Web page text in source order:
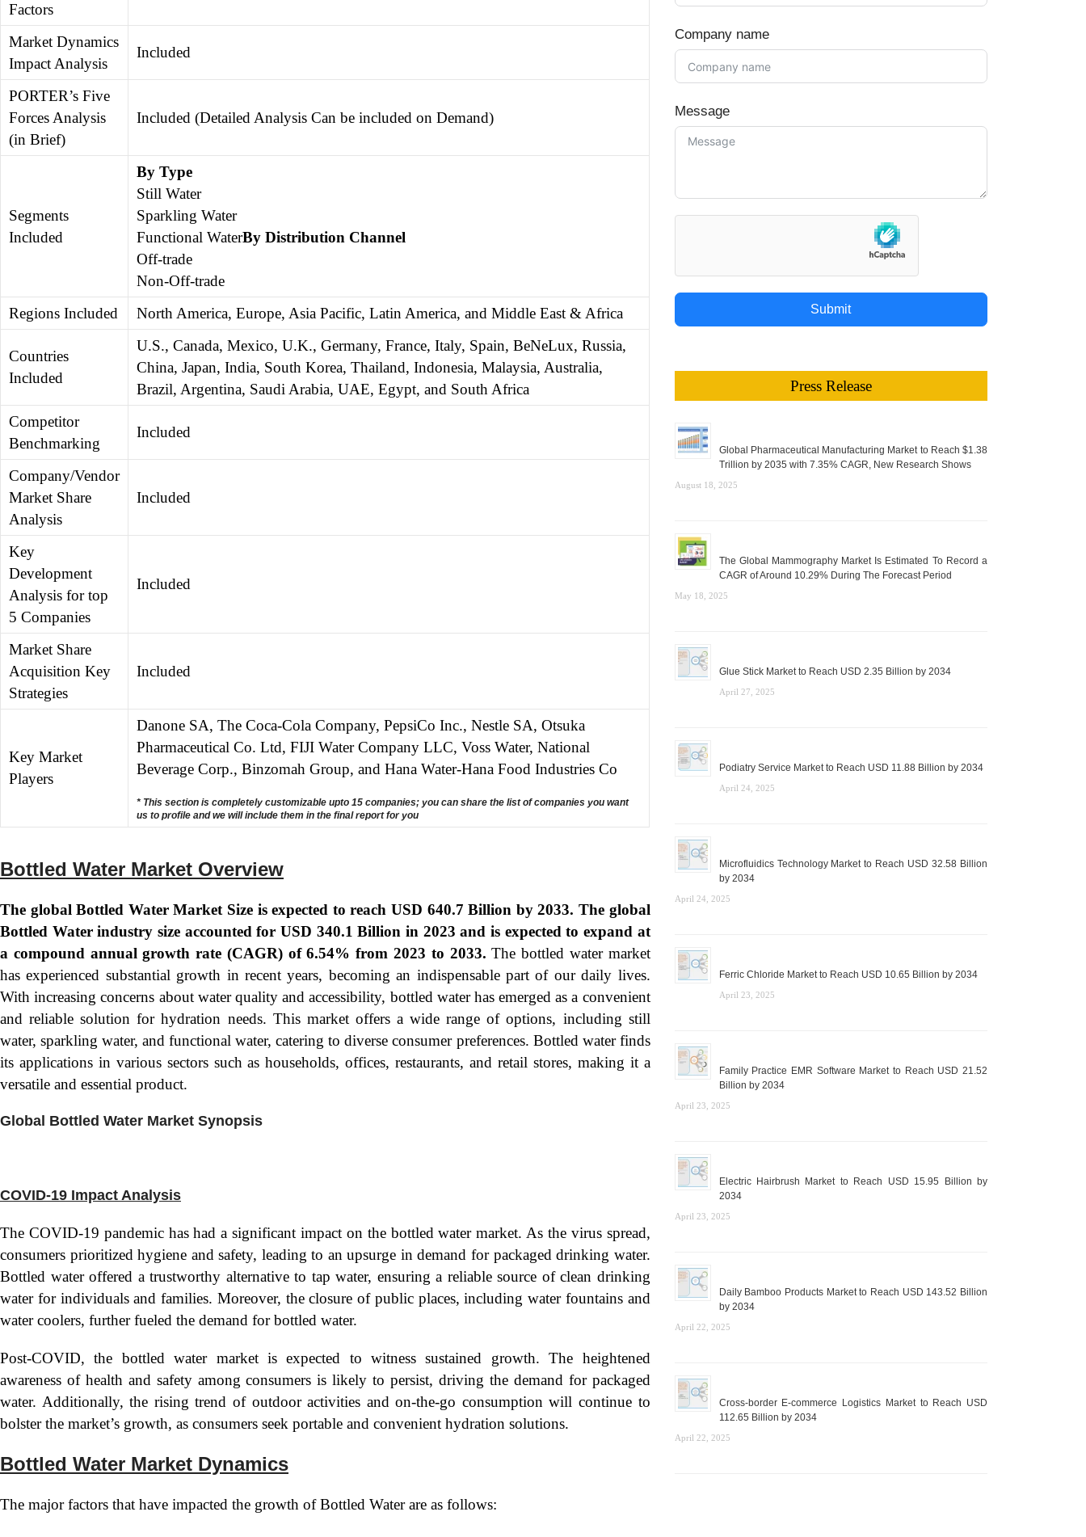
Factors
Market Dynamics
Impact Analysis
Included
PORTER’s Five
Forces Analysis
(in Brief)
Included (Detailed Analysis Can be included on Demand)
Segments
Included
By Type
Still Water
Sparkling Water
Functional WaterBy Distribution Channel
Off-trade
Non-Off-trade
Regions Included
North America, Europe, Asia Pacific, Latin America, and Middle East & Africa
Countries
Included
U.S., Canada, Mexico, U.K., Germany, France, Italy, Spain, BeNeLux, Russia,
China, Japan, India, South Korea, Thailand, Indonesia, Malaysia, Australia,
Brazil, Argentina, Saudi Arabia, UAE, Egypt, and South Africa
Competitor
Benchmarking
Included
Company/Vendor
Market Share
Analysis
Included
Key
Development
Analysis for top
5 Companies
Included
Market Share
Acquisition Key
Strategies
Included
Key Market
Players
Danone SA, The Coca-Cola Company, PepsiCo Inc., Nestle SA, Otsuka
Pharmaceutical Co. Ltd, FIJI Water Company LLC, Voss Water, National
Beverage Corp., Binzomah Group, and Hana Water-Hana Food Industries Co
* This section is completely customizable upto 15 companies; you can share the list of companies you want
us to profile and we will include them in the final report for you
Bottled Water Market Overview
The global Bottled Water Market Size is expected to reach USD 640.7 Billion by 2033. The global
Bottled Water industry size accounted for USD 340.1 Billion in 2023 and is expected to expand at
a compound annual growth rate (CAGR) of 6.54% from 2023 to 2033. The bottled water market
has experienced substantial growth in recent years, becoming an indispensable part of our daily lives.
With increasing concerns about water quality and accessibility, bottled water has emerged as a convenient
and reliable solution for hydration needs. This market offers a wide range of options, including still
water, sparkling water, and functional water, catering to diverse consumer preferences. Bottled water finds
its applications in various sectors such as households, offices, restaurants, and retail stores, making it a
versatile and essential product.
Global Bottled Water Market Synopsis
COVID-19 Impact Analysis
The COVID-19 pandemic has had a significant impact on the bottled water market. As the virus spread,
consumers prioritized hygiene and safety, leading to an upsurge in demand for packaged drinking water.
Bottled water offered a trustworthy alternative to tap water, ensuring a reliable source of clean drinking
water for individuals and families. Moreover, the closure of public places, including water fountains and
water coolers, further fueled the demand for bottled water.
Post-COVID, the bottled water market is expected to witness sustained growth. The heightened
awareness of health and safety among consumers is likely to persist, driving the demand for packaged
water. Additionally, the rising trend of outdoor activities and on-the-go consumption will continue to
bolster the market’s growth, as consumers seek portable and convenient hydration solutions.
Bottled Water Market Dynamics
The major factors that have impacted the growth of Bottled Water are as follows:
Company name
Message
Submit
Press Release
Global Pharmaceutical Manufacturing Market to Reach $1.38
Trillion by 2035 with 7.35% CAGR, New Research Shows
August 18, 2025
The Global Mammography Market Is Estimated To Record a
CAGR of Around 10.29% During The Forecast Period
May 18, 2025
Glue Stick Market to Reach USD 2.35 Billion by 2034
April 27, 2025
Podiatry Service Market to Reach USD 11.88 Billion by 2034
April 24, 2025
Microfluidics Technology Market to Reach USD 32.58 Billion
by 2034
April 24, 2025
Ferric Chloride Market to Reach USD 10.65 Billion by 2034
April 23, 2025
Family Practice EMR Software Market to Reach USD 21.52
Billion by 2034
April 23, 2025
Electric Hairbrush Market to Reach USD 15.95 Billion by
2034
April 23, 2025
Daily Bamboo Products Market to Reach USD 143.52 Billion
by 2034
April 22, 2025
Cross-border E-commerce Logistics Market to Reach USD
112.65 Billion by 2034
April 22, 2025